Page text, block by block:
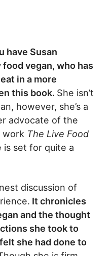
have Susan
vegan, who has
in a more
this book. She isn’t
however, she’s a
advocate of the
work The Live Food
is set for quite a
discussion of
It chronicles
and the thought
she took to
she had done to